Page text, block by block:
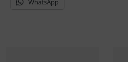
WhatsApp